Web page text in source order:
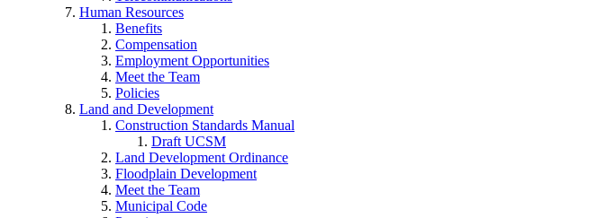
Human Resources
Benefits
Compensation
Employment Opportunities
Meet the Team
Policies
Land and Development
Construction Standards Manual
Draft UCSM
Land Development Ordinance
Floodplain Development
Meet the Team
Municipal Code